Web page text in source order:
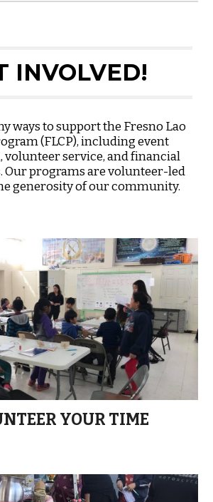
INVOLVED!
ways to support the Fresno Lao
(FLCP), including event
service, and financial
programs are volunteer-led
generosity of our community.
YOUR TIME